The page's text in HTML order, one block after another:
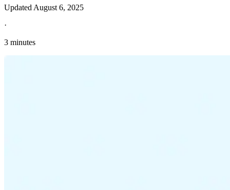
Updated August 6, 2025
·
3 minutes